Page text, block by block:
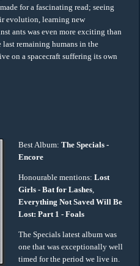
for a fascinating read; seeing
evolution, learning new
ants was even more exciting than
remaining humans in the
on a spacecraft suffering its own
Best Album: The Specials -
Encore
Honourable mentions: Lost
Girls - Bat for Lashes,
Everything Not Saved Will Be
Lost: Part 1 - Foals
The Specials latest album was
one that was exceptionally well
timed for the period we live in.